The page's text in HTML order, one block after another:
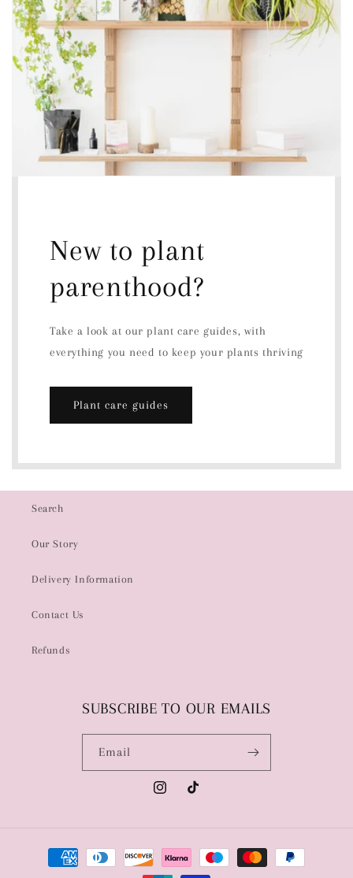
New to plant
parenthood?
Take a look at our plant care guides, with
everything you need to keep your plants thriving
Plant care guides
Search
Our Story
Delivery Information
Contact Us
Refunds
SUBSCRIBE TO OUR EMAILS
Email
InstagramTikTok
Payment
methods